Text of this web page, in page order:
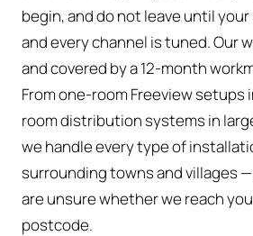
begin, and do not leave until
and every channel is tuned. Our
and covered by a 12-month
From one-room Freeview
room distribution systems in
we handle every type of
surrounding towns and villages
are unsure whether we reach
postcode.